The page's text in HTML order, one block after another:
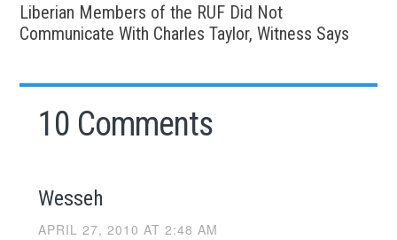
Liberian Members of the RUF Did Not
Communicate With Charles Taylor, Witness Says
10 Comments
Wesseh
APRIL 27, 2010 AT 2:48 AM